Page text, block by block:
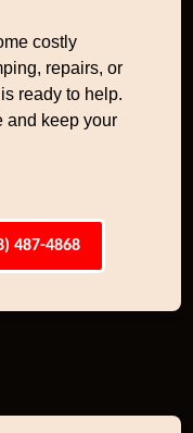
costly
repairs, or
ready to help.
and keep your
487-4868